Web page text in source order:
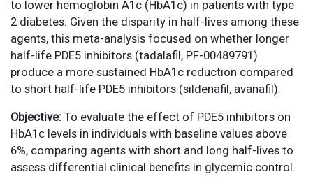
to lower hemoglobin A1c (HbA1c) in patients with type
2 diabetes. Given the disparity in half-lives among these
agents, this meta-analysis focused on whether longer
half-life PDE5 inhibitors (tadalafil, PF-00489791)
produce a more sustained HbA1c reduction compared
to short half-life PDE5 inhibitors (sildenafil, avanafil).
Objective: To evaluate the effect of PDE5 inhibitors on
HbA1c levels in individuals with baseline values above
6%, comparing agents with short and long half-lives to
assess differential clinical benefits in glycemic control.